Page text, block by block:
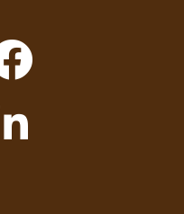
ON INSTAGRAM
VIDEOS ON YOUTUBE